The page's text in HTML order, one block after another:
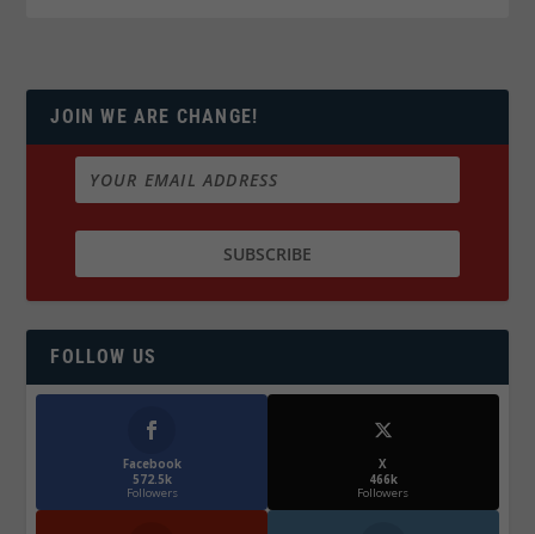
JOIN WE ARE CHANGE!
FOLLOW US
Facebook
572.5k
Followers
X
466k
Followers